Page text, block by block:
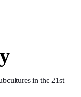
in the 21st